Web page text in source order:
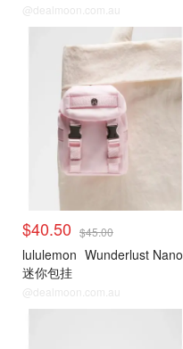
@dealmoon.com.au
$40.50 $45.00
lululemon Wunderlust Nano
迷你包挂
@dealmoon.com.au